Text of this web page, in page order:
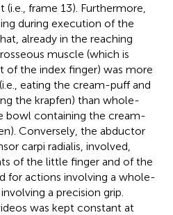
frame 13). Furthermore,
during execution of the
already in the reaching
muscle (which is
the index finger) was more
eating the cream-puff and
the krapfen) than whole-
bowl containing the cream-
Conversely, the abductor
carpi radialis, involved,
of the little finger and of the
for actions involving a whole-
a precision grip.
was kept constant at